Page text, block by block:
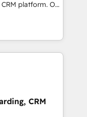
tailored
With 125+
to coast), our
& French.
platform. Our
experts will
adoption and
our
service and
your
approach
and support the
CRM